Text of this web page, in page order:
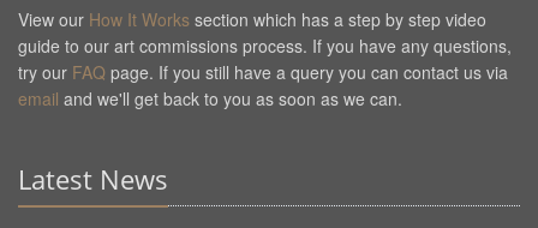
View our How It Works section which has a step by step video
guide to our art commissions process. If you have any questions,
try our FAQ page. If you still have a query you can contact us via
email and we'll get back to you as soon as we can.
Latest News